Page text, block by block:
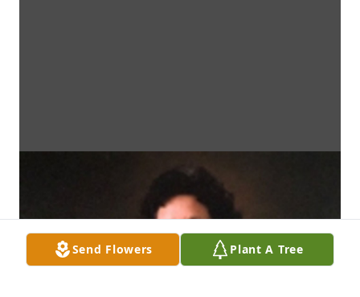
Send Flowers Plant A Tree